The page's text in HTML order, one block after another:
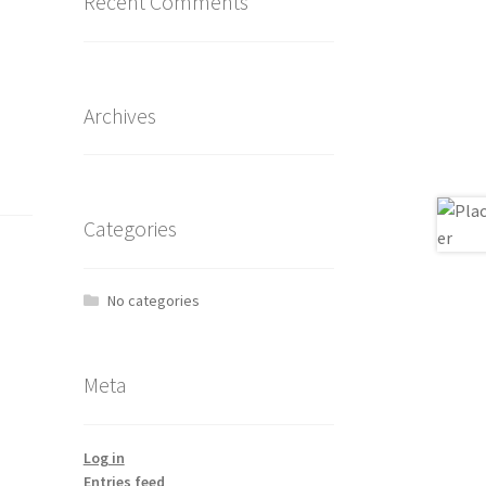
Archives
Categories
No categories
Meta
Log in